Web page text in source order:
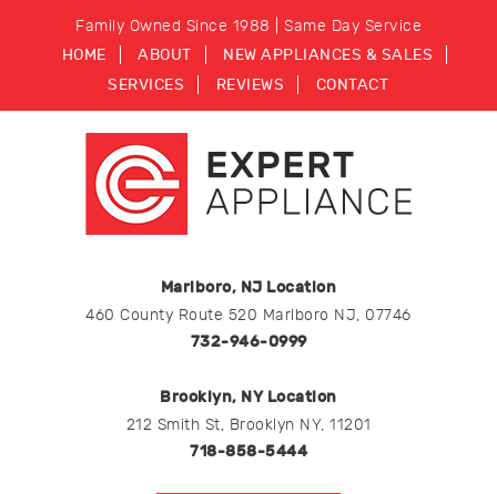
Family Owned Since 1988 | Same Day Service
HOME ABOUT
NEW APPLIANCES & SALES
SERVICES
REVIEWS CONTACT
Marlboro, NJ Location
460 County Route 520 Marlboro NJ, 07746
732-946-0999
Brooklyn, NY Location
212 Smith St, Brooklyn NY, 11201
718-858-5444